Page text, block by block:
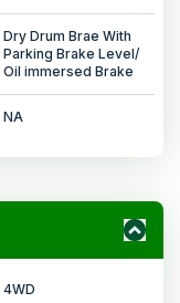
Dry Drum Brae With
Parking Brake Level/
Oil immersed Brake
NA
4WD